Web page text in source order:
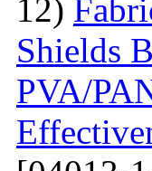
12)
Shields
PVA/